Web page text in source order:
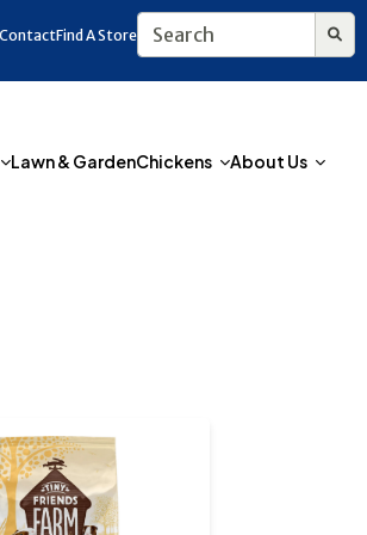
ContactFind A Store
Lawn & GardenChickens About Us